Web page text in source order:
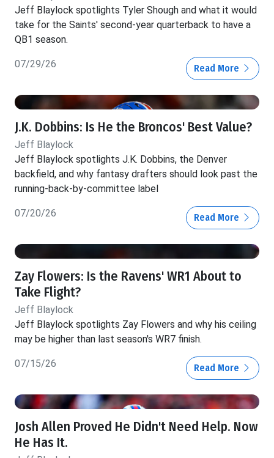
Jeff Blaylock spotlights Tyler Shough and what it would
take for the Saints' second-year quarterback to have a
QB1 season.
07/29/26 Read More
J.K. Dobbins: Is He the Broncos' Best Value?
Jeff Blaylock
Jeff Blaylock spotlights J.K. Dobbins, the Denver
backfield, and why fantasy drafters should look past the
running-back-by-committee label
07/20/26 Read More
Zay Flowers: Is the Ravens' WR1 About to
Take Flight?
Jeff Blaylock
Jeff Blaylock spotlights Zay Flowers and why his ceiling
may be higher than last season's WR7 finish.
07/15/26 Read More
Josh Allen Proved He Didn't Need Help. Now
He Has It.